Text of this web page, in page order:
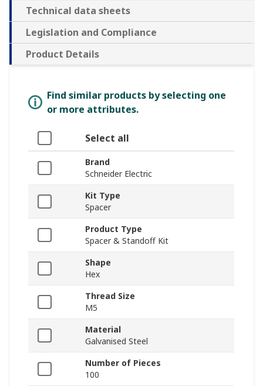
Technical data sheets
Legislation and Compliance
Product Details
Find similar products by selecting one
or more attributes.
Select all
Brand
Schneider Electric
Kit Type
Spacer
Product Type
Spacer & Standoff Kit
Shape
Hex
Thread Size
M5
Material
Galvanised Steel
Number of Pieces
100